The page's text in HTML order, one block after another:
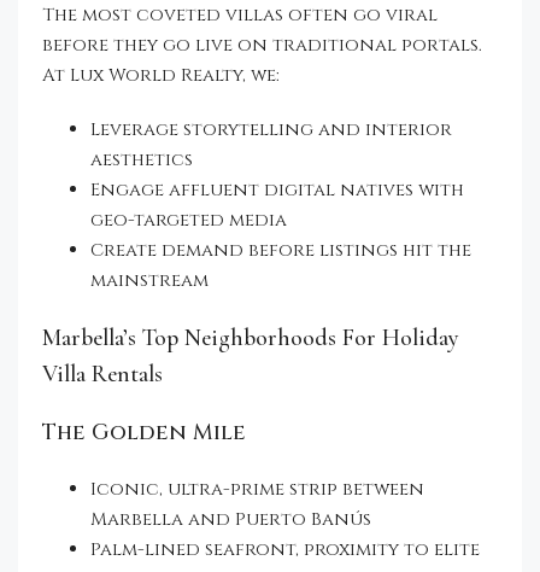
The most coveted villas often go viral
before they go live on traditional portals.
At Lux World Realty, we:
Leverage storytelling and interior
aesthetics
Engage affluent digital natives with
geo-targeted media
Create demand before listings hit the
mainstream
Marbella’s Top Neighborhoods For Holiday
Villa Rentals
The Golden Mile
Iconic, ultra-prime strip between
Marbella and Puerto Banús
Palm-lined seafront, proximity to elite